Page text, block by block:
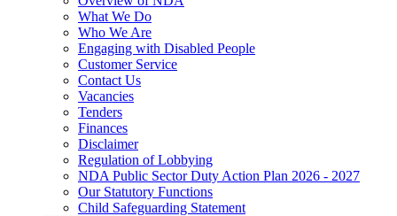
What We Do
Who We Are
Engaging with Disabled People
Customer Service
Contact Us
Vacancies
Tenders
Finances
Disclaimer
Regulation of Lobbying
NDA Public Sector Duty Action Plan 2026 - 2027
Our Statutory Functions
Child Safeguarding Statement